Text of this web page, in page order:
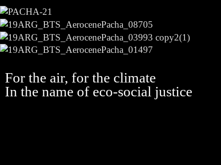
For the air, for the climate
In the name of eco-social justice